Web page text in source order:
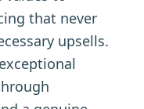
that never
upsells.